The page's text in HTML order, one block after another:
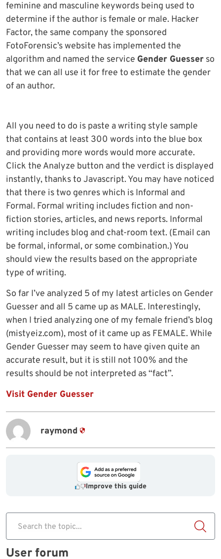
feminine and masculine keywords being used to
determine if the author is female or male. Hacker
Factor, the same company the sponsored
FotoForensic’s website has implemented the
algorithm and named the service Gender Guesser so
that we can all use it for free to estimate the gender
of an author.
All you need to do is paste a writing style sample
that contains at least 300 words into the blue box
and providing more words would more accurate.
Click the Analyze button and the verdict is displayed
instantly, thanks to Javascript. You may have noticed
that there is two genres which is Informal and
Formal. Formal writing includes fiction and non-
fiction stories, articles, and news reports. Informal
writing includes blog and chat-room text. (Email can
be formal, informal, or some combination.) You
should view the results based on the appropriate
type of writing.
So far I’ve analyzed 5 of my latest articles on Gender
Guesser and all 5 came up as MALE. Interestingly,
when I tried analyzing one of my female friend’s blog
(mistyeiz.com), most of it came up as FEMALE. While
Gender Guesser may seem to have given quite an
accurate result, but it is still not 100% and the
results should be not interpreted as “fact”.
Visit Gender Guesser
raymond
Improve this guide
Search the topic...
User forum